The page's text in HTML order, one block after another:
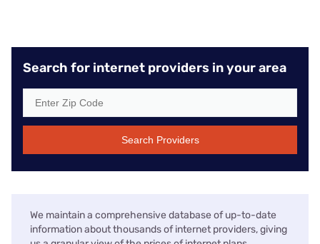
Search for internet providers in your area
Search Providers
We maintain a comprehensive database of up-to-date
information about thousands of internet providers, giving